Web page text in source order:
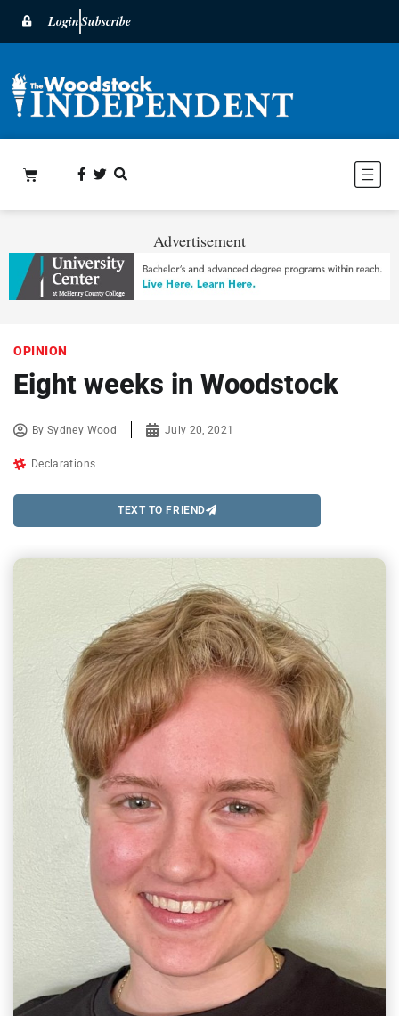
LoginSubscribe
Advertisement
OPINION
Eight weeks in Woodstock
BySydney Wood July 20, 2021
Declarations
TEXT TO FRIEND